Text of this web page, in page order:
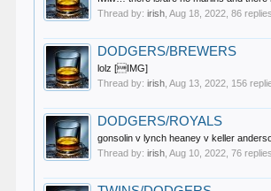
Thread by:irish ,Aug 18, 2022 , 86
DODGERS/BREWERS
lolz [IMG]
Thread by:irish ,Aug 13, 2022 , 156
DODGERS/ROYALS
gonsolin v lynch heaney v keller
Thread by:irish ,Aug 10, 2022 , 76